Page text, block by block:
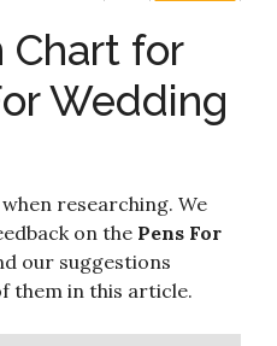
Signing Pen
Guests
Style)
Check it
Amazon
Party Guest
Chart for
Wedding
researching. We
on the Pens For
our suggestions
them in this article.